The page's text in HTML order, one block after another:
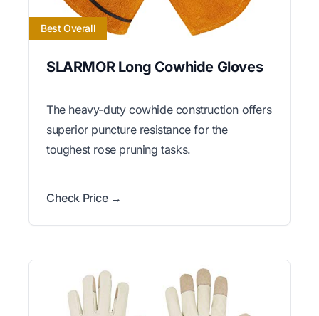
Best Overall
SLARMOR Long Cowhide Gloves
The heavy-duty cowhide construction offers
superior puncture resistance for the
toughest rose pruning tasks.
Check Price →